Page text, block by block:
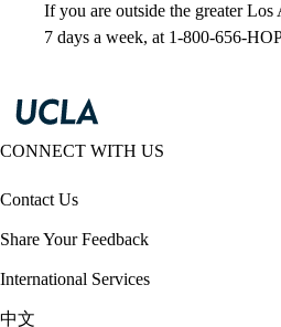
If you are outside the greater
7 days a week, at 1-800-656-
CONNECT WITH US
Contact Us
Share Your Feedback
International Services
中文